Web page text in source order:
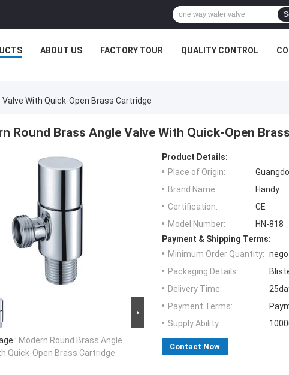
ABOUT US FACTORY TOUR QUALITY CONTROL
With Quick-Open Brass Cartridge
Round Brass Angle Valve With Quick-Open
: Modern Round Brass Angle
Quick-Open Brass Cartridge
Product Details:
Place of Origin:
Brand Name:
Handy
Certification:
CE
Model Number:
HN-818
Payment & Shipping Terms:
Minimum Order Quantity:
Packaging Details:
Delivery Time:
Payment Terms:
Supply Ability:
Contact Now